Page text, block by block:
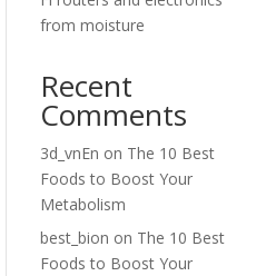
from moisture
Recent
Comments
3d_vnEn on The 10 Best
Foods to Boost Your
Metabolism
best_bion on The 10 Best
Foods to Boost Your